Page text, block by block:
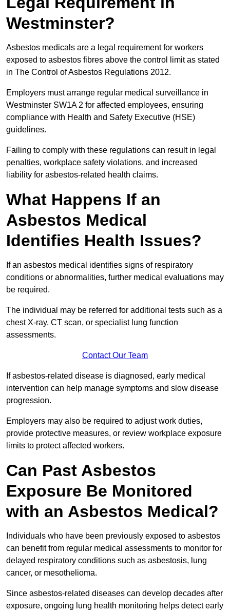
Westminster?
Asbestos medicals are a legal requirement for workers
exposed to asbestos fibres above the control limit as stated
in The Control of Asbestos Regulations 2012.
Employers must arrange regular medical surveillance in
Westminster SW1A 2 for affected employees, ensuring
compliance with Health and Safety Executive (HSE)
guidelines.
Failing to comply with these regulations can result in legal
penalties, workplace safety violations, and increased
liability for asbestos-related health claims.
What Happens If an
Asbestos Medical
Identifies Health Issues?
If an asbestos medical identifies signs of respiratory
conditions or abnormalities, further medical evaluations may
be required.
The individual may be referred for additional tests such as a
chest X-ray, CT scan, or specialist lung function
assessments.
Contact Our Team
If asbestos-related disease is diagnosed, early medical
intervention can help manage symptoms and slow disease
progression.
Employers may also be required to adjust work duties,
provide protective measures, or review workplace exposure
limits to protect affected workers.
Can Past Asbestos
Exposure Be Monitored
with an Asbestos Medical?
Individuals who have been previously exposed to asbestos
can benefit from regular medical assessments to monitor for
delayed respiratory conditions such as asbestosis, lung
cancer, or mesothelioma.
Since asbestos-related diseases can develop decades after
exposure, ongoing lung health monitoring helps detect early